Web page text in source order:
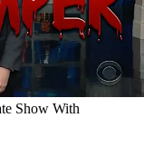
Show With